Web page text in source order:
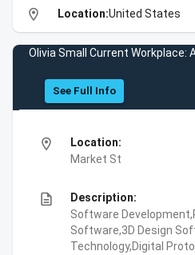
location_on Location:United States
Olivia Small Current Workplace:
See Full Info
location_on
Location:
Market St
description
Description:
Software
Software,3D Design
Technology,Digital